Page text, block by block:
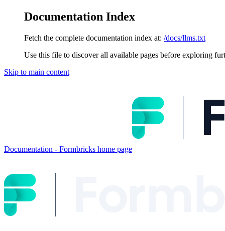
Documentation Index
Fetch the complete documentation index at: /docs/llms.txt
Use this file to discover all available pages before exploring
Skip to main content
Documentation - Formbricks home page